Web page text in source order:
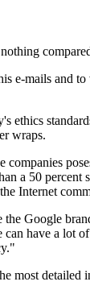
e-mails and
ethics
wraps.
a 50 percent
Internet
Google
have a lot
most detailed